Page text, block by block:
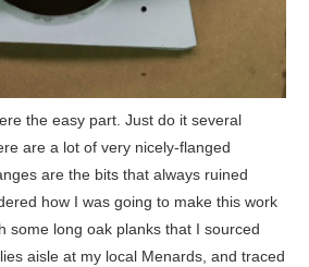
the easy part. Just do it several
are a lot of very nicely-flanged
are the bits that always ruined
how I was going to make this work
some long oak planks that I sourced
aisle at my local Menards, and traced